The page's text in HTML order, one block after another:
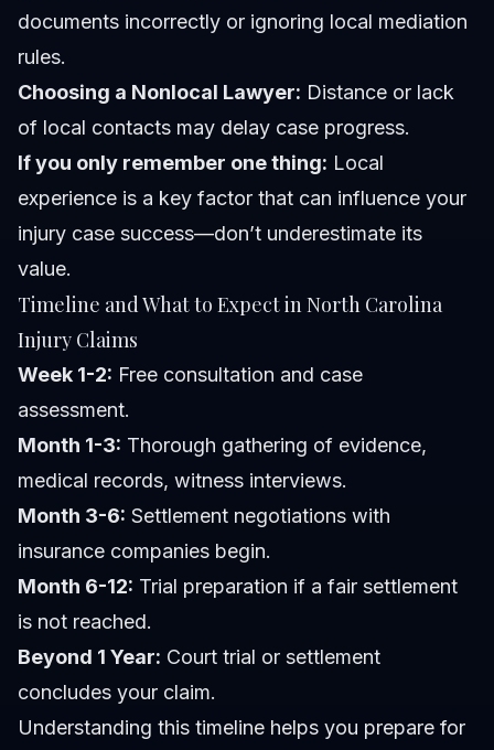
documents incorrectly or ignoring local mediation
rules.
Choosing a Nonlocal Lawyer: Distance or lack
of local contacts may delay case progress.
If you only remember one thing: Local
experience is a key factor that can influence your
injury case success—don’t underestimate its
value.
Timeline and What to Expect in North Carolina
Injury Claims
Week 1-2: Free consultation and case
assessment.
Month 1-3: Thorough gathering of evidence,
medical records, witness interviews.
Month 3-6: Settlement negotiations with
insurance companies begin.
Month 6-12: Trial preparation if a fair settlement
is not reached.
Beyond 1 Year: Court trial or settlement
concludes your claim.
Understanding this timeline helps you prepare for